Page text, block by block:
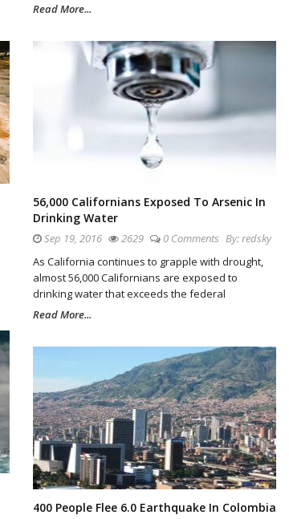
Read More...
56,000 Californians Exposed To Arsenic In
Drinking Water
Sep 19, 2016 2629 0 Comments By:redsky
As California continues to grapple with drought,
almost 56,000 Californians are exposed to
drinking water that exceeds the federal
Read More...
400 People Flee 6.0 Earthquake In Colombia